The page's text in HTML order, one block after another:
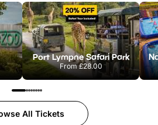
Port Lympne Safari Park
From£28.00
All Tickets